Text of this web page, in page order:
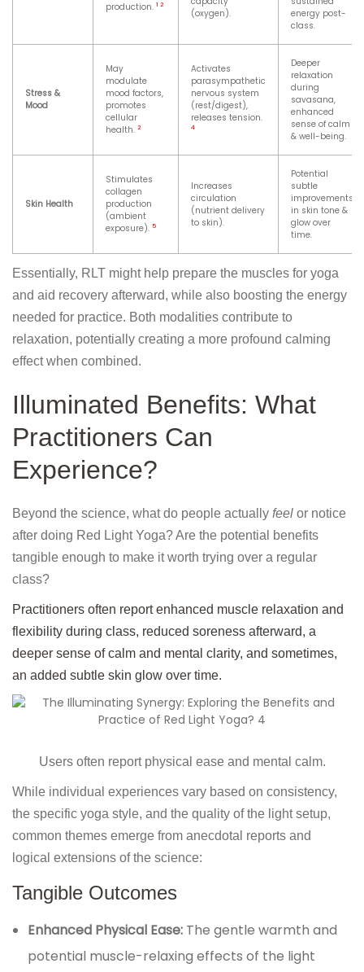
production. 1 2
(oxygen).
energy post-
class.
Stress &
Mood
May
modulate
mood factors,
promotes
cellular
health. 2
Activates
parasympathetic
nervous system
(rest/digest),
releases tension.
4
Deeper
relaxation
during
savasana,
enhanced
sense of calm
& well-being.
Skin Health
Stimulates
collagen
production
(ambient
exposure). 5
Increases
circulation
(nutrient delivery
to skin).
Potential
subtle
improvements
in skin tone &
glow over
time.
Essentially, RLT might help prepare the muscles for yoga
and aid recovery afterward, while also boosting the energy
needed for practice. Both modalities contribute to
relaxation, potentially creating a more profound calming
effect when combined.
Illuminated Benefits: What
Practitioners Can
Experience?
Beyond the science, what do people actually feel or notice
after doing Red Light Yoga? Are the potential benefits
tangible enough to make it worth trying over a regular
class?
Practitioners often report enhanced muscle relaxation and
flexibility during class, reduced soreness afterward, a
deeper sense of calm and mental clarity, and sometimes,
an added subtle skin glow over time.
Users often report physical ease and mental calm.
While individual experiences vary based on consistency,
the specific yoga style, and the quality of the light setup,
common themes emerge from anecdotal reports and
logical extensions of the science:
Tangible Outcomes
Enhanced Physical Ease: The gentle warmth and
potential muscle-relaxing effects of the light